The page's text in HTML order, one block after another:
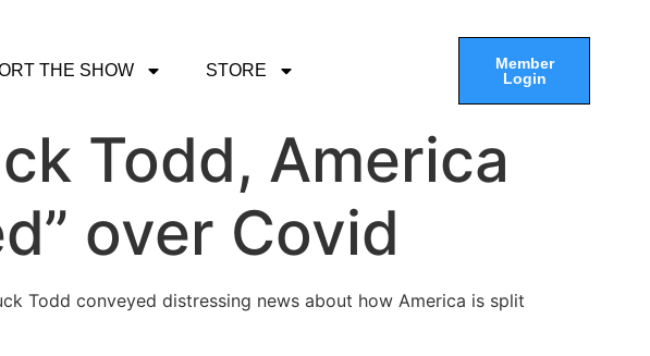
THE SHOW STORE
Member
Login
Todd, America
over Covid
Todd conveyed distressing news about how America is split